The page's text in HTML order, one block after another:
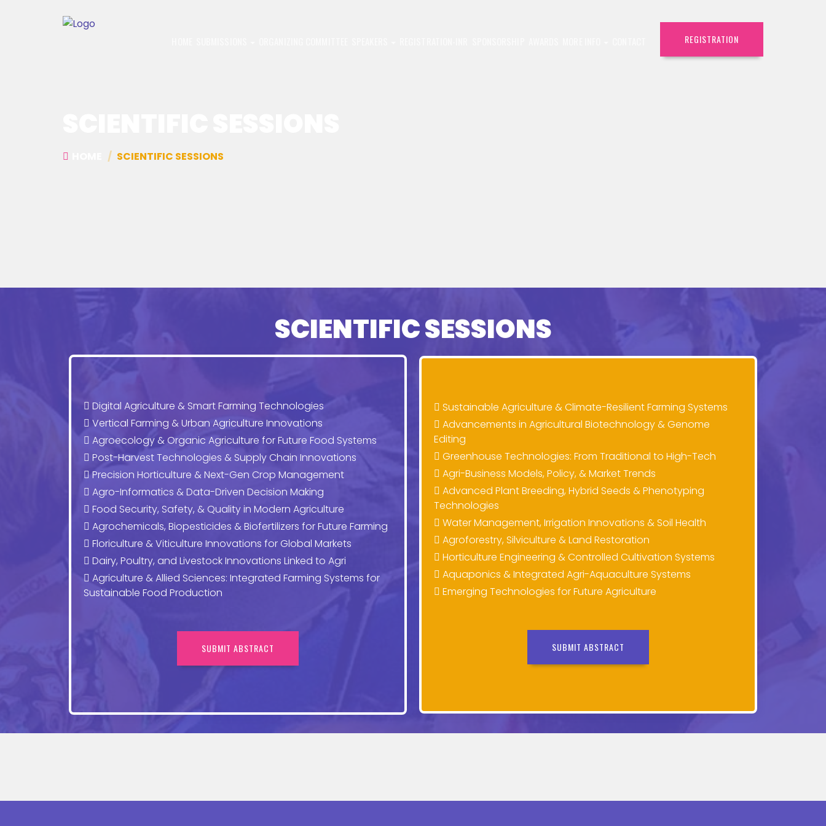
REGISTRATION
SCIENTIFIC SESSIONS
SCIENTIFIC SESSIONS
Digital Agriculture & Smart Farming Technologies
Vertical Farming & Urban Agriculture Innovations
Agroecology & Organic Agriculture for Future Food Systems
Post-Harvest Technologies & Supply Chain Innovations
Precision Horticulture & Next-Gen Crop Management
Agro-Informatics & Data-Driven Decision Making
Food Security, Safety, & Quality in Modern Agriculture
Agrochemicals, Biopesticides & Biofertilizers for Future Farming
Floriculture & Viticulture Innovations for Global Markets
Dairy, Poultry, and Livestock Innovations Linked to Agri
Agriculture & Allied Sciences: Integrated Farming Systems for
Sustainable Food Production
SUBMIT ABSTRACT
Sustainable Agriculture & Climate-Resilient Farming Systems
Advancements in Agricultural Biotechnology & Genome
Editing
Greenhouse Technologies: From Traditional to High-Tech
Agri-Business Models, Policy, & Market Trends
Advanced Plant Breeding, Hybrid Seeds & Phenotyping
Technologies
Water Management, Irrigation Innovations & Soil Health
Agroforestry, Silviculture & Land Restoration
Horticulture Engineering & Controlled Cultivation Systems
Aquaponics & Integrated Agri-Aquaculture Systems
Emerging Technologies for Future Agriculture
SUBMIT ABSTRACT